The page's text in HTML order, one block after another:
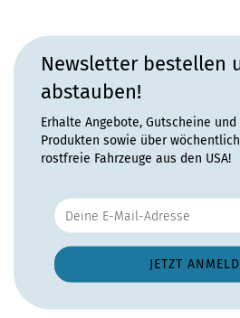
Newsletter bestellen
abstauben!
Erhalte Angebote, Gutscheine
Produkten sowie über
rostfreie Fahrzeuge aus den USA!